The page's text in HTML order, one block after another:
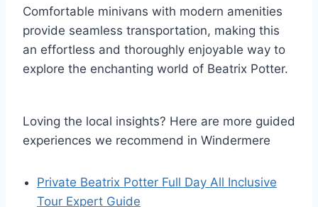
Comfortable minivans with modern amenities
provide seamless transportation, making this
an effortless and thoroughly enjoyable way to
explore the enchanting world of Beatrix Potter.
Loving the local insights? Here are more guided
experiences we recommend in Windermere
Private Beatrix Potter Full Day All Inclusive
Tour Expert Guide